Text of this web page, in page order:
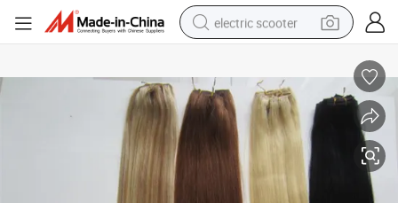
electric scooter
perfume
farm tractor
tote bag
reagent